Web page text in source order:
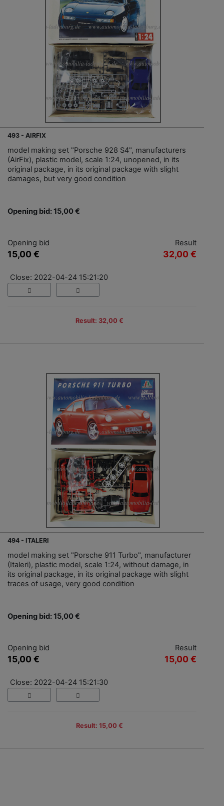
493 - AIRFIX
model making set "Porsche 928 S4", manufacturers
(AirFix), plastic model, scale 1:24, unopened, in its
original package, in its original package with slight
damages, but very good condition
Opening bid: 15,00 €
Opening bid
15,00 €
Result
32,00 €
Close: 2022-04-24 15:21:20
Result: 32,00 €
494 - ITALERI
model making set "Porsche 911 Turbo", manufacturer
(Italeri), plastic model, scale 1:24, without damage, in
its original package, in its original package with slight
traces of usage, very good condition
Opening bid: 15,00 €
Opening bid
15,00 €
Result
15,00 €
Close: 2022-04-24 15:21:30
Result: 15,00 €